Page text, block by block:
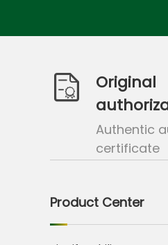
Original
Authentic
certificate
Product Center